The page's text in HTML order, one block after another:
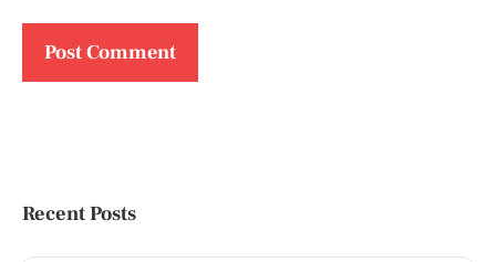
Recent Posts